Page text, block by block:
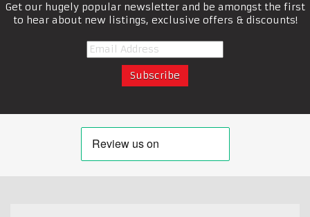
Get our hugely popular newsletter and be amongst the first
to hear about new listings, exclusive offers & discounts!